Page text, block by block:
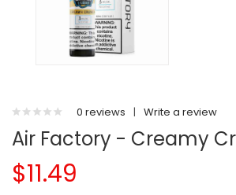
0 reviews | Write a review
Air Factory - Creamy
$11.49